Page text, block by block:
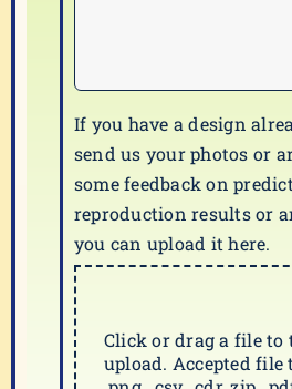
If you have a design
send us your photos or
some feedback on
reproduction results or
you can upload it here.
Click or drag a file to
upload. Accepted file